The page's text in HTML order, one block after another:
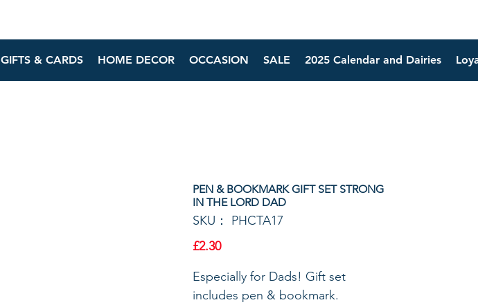
GIFTS & CARDS HOME DECOR OCCASION SALE 2025 Calendar and Dairies
PEN & BOOKMARK GIFT SET STRONG
IN THE LORD DAD
SKU： PHCTA17
£2.30価
Especially for Dads! Gift set
includes pen & bookmark.